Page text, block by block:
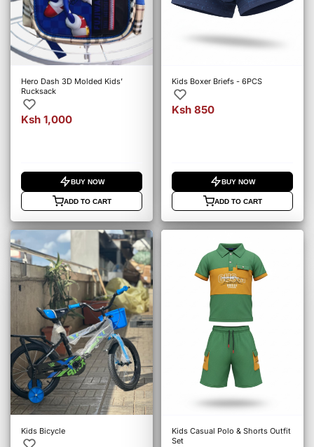
Hero Dash 3D Molded Kids’
Rucksack
Ksh 1,000
BUY NOW
ADD TO CART
Kids Boxer Briefs - 6PCS
Ksh 850
BUY NOW
ADD TO CART
Kids Bicycle
Kids Casual Polo & Shorts Outfit
Set